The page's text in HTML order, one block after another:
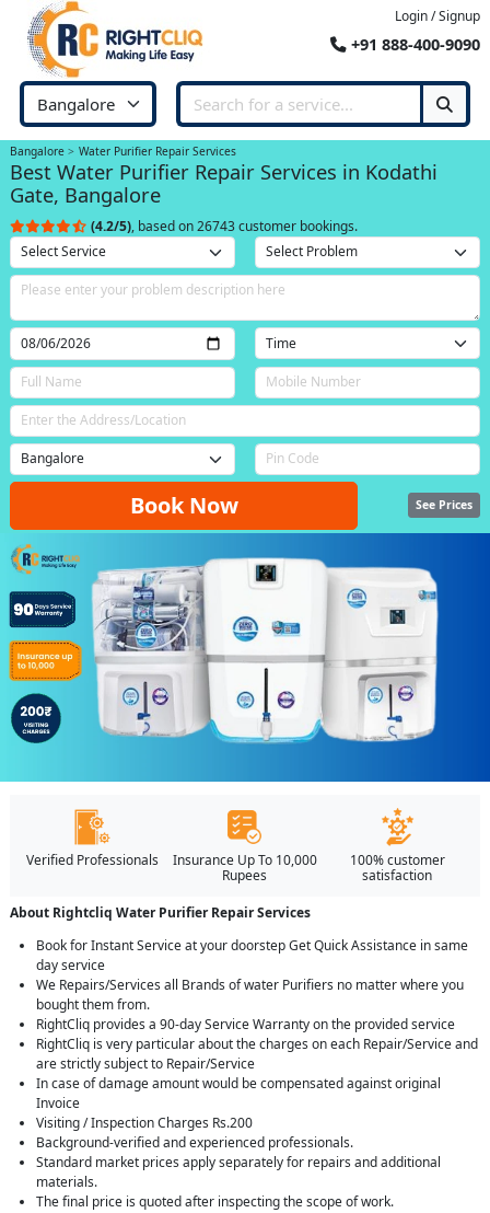
Login / Signup
+91 888-400-9090
Bangalore Water Purifier Repair Services
Best Water Purifier Repair Services in Kodathi
Gate, Bangalore
(4.2/5), based on 26743 customer bookings.
Book Now See Prices
Verified Professionals
Insurance Up To 10,000
Rupees
100% customer
satisfaction
About Rightcliq Water Purifier Repair Services
Book for Instant Service at your doorstep Get Quick Assistance in same
day service
We Repairs/Services all Brands of water Purifiers no matter where you
bought them from.
RightCliq provides a 90-day Service Warranty on the provided service
RightCliq is very particular about the charges on each Repair/Service and
are strictly subject to Repair/Service
In case of damage amount would be compensated against original
Invoice
Visiting / Inspection Charges Rs.200
Background-verified and experienced professionals.
Standard market prices apply separately for repairs and additional
materials.
The final price is quoted after inspecting the scope of work.